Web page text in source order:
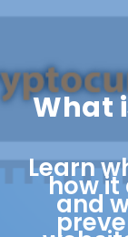
What
Learn
how it
and